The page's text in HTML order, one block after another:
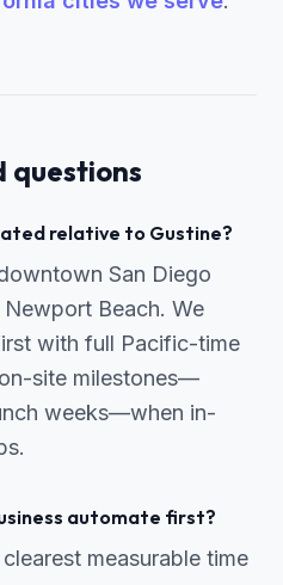
questions
relative to Gustine?
San Diego
Beach. We
with full Pacific-time
site milestones—
weeks—when in-
automate first?
measurable time